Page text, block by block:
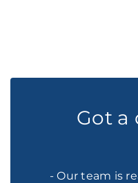
Got a
- Our team is